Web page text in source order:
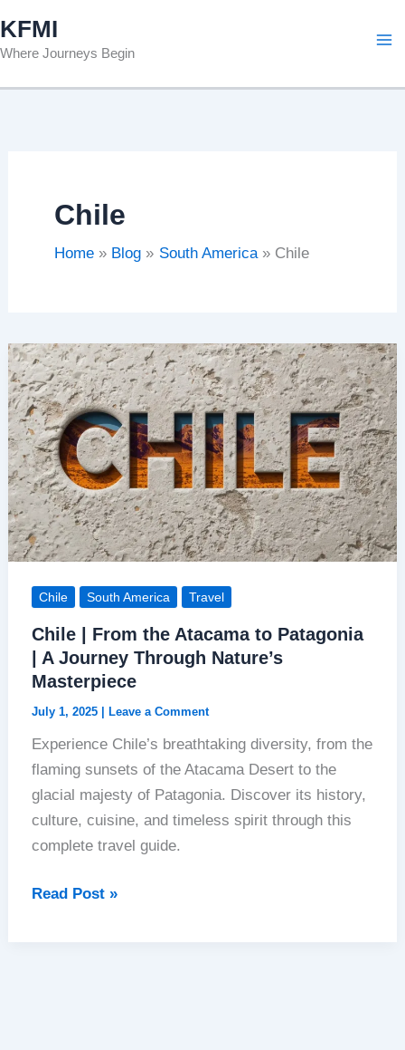
to
content
KFMI
Where Journeys Begin
Chile
Home Blog South America Chile
Chile South America Travel
Chile | From the Atacama to Patagonia
| A Journey Through Nature’s
Masterpiece
July 1, 2025 | Leave a Comment
Experience Chile’s breathtaking diversity, from the
flaming sunsets of the Atacama Desert to the
glacial majesty of Patagonia. Discover its history,
culture, cuisine, and timeless spirit through this
complete travel guide.
Chile
Read Post »